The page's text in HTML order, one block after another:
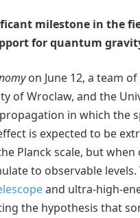
milestone in the
for quantum
on June 12, a team
of Wroclaw, and the
in which the
is expected to be
Planck scale, but
to observable
and ultra-high-
the hypothesis that